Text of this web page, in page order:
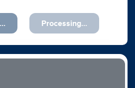
Processing...